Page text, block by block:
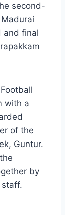
second-
and final
with a
of the
Guntur.
by